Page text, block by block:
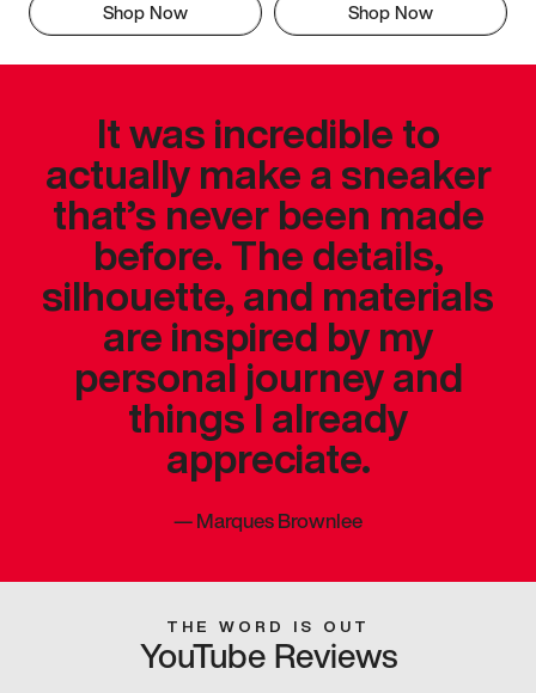
Shop Now Shop Now
It was incredible to
actually make a sneaker
that’s never been made
before. The details,
silhouette, and materials
are inspired by my
personal journey and
things I already
appreciate.
—Marques Brownlee
THE WORD IS OUT
YouTube Reviews